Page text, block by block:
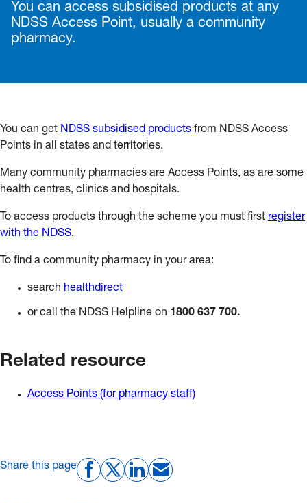
You can access subsidised products at any
NDSS Access Point, usually a community
pharmacy.
You can get NDSS subsidised products from NDSS Access
Points in all states and territories.
Many community pharmacies are Access Points, as are some
health centres, clinics and hospitals.
To access products through the scheme you must first register
with the NDSS.
To find a community pharmacy in your area:
search healthdirect
or call the NDSS Helpline on 1800 637 700.
Related resource
Access Points (for pharmacy staff)
Share this page